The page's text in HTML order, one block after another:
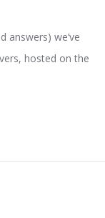
answers) we’ve
hosted on the